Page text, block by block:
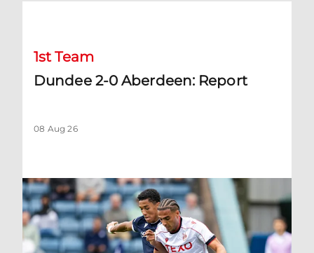
1st Team
Dundee 2-0 Aberdeen: Report
08 Aug 26